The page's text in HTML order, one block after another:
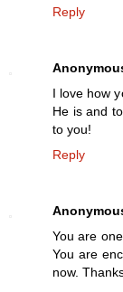
Reply
I love how
He is and
to you!
Reply
You are
You are
now.